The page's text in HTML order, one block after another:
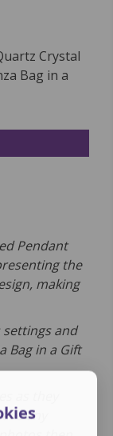
Crystal
Bag in a
Pendant
the
making
and
Bag in a Gift
any